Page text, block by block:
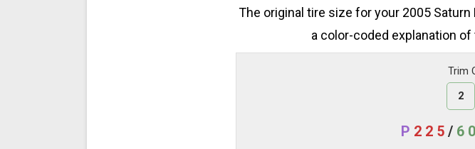
The original tire size for your 2005
a color-coded explanation
Trim
2
P 225 / 60